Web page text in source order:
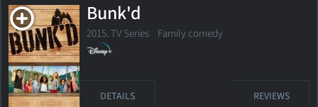
Bunk'd
2015. TV Series Family comedy
DETAILS REVIEWS